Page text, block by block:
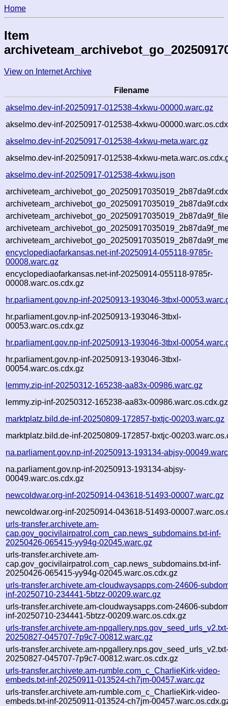
Home
Item
View on Internet Archive
Filename
akselmo.dev-inf-20250917-012538-4xkwu-00000.warc.gz
akselmo.dev-inf-20250917-012538-4xkwu-
akselmo.dev-inf-20250917-012538-4xkwu-meta.warc.gz
akselmo.dev-inf-20250917-012538-4xkwu-
akselmo.dev-inf-20250917-012538-4xkwu.json
encyclopediaofarkansas.net-inf-20250914-055118-9785r-
00008.warc.gz
encyclopediaofarkansas.net-inf-20250914-055118-9785r-
00008.warc.os.cdx.gz
hr.parliament.gov.np-inf-20250913-193046-3tbxl-
hr.parliament.gov.np-inf-20250913-193046-3tbxl-
00053.warc.os.cdx.gz
hr.parliament.gov.np-inf-20250913-193046-3tbxl-
hr.parliament.gov.np-inf-20250913-193046-3tbxl-
00054.warc.os.cdx.gz
lemmy.zip-inf-20250312-165238-aa83x-00986.warc.gz
lemmy.zip-inf-20250312-165238-aa83x-00986.warc.os.cdx.gz
marktplatz.bild.de-inf-20250809-172857-bxtjc-00203.warc.gz
marktplatz.bild.de-inf-20250809-172857-bxtjc-
na.parliament.gov.np-inf-20250913-193134-abjsy-
na.parliament.gov.np-inf-20250913-193134-abjsy-
00049.warc.os.cdx.gz
newcoldwar.org-inf-20250914-043618-51493-00007.warc.gz
newcoldwar.org-inf-20250914-043618-51493-
urls-transfer.archivete.am-
cap.gov_gocivilairpatrol.com_cap.news_subdomains.txt-inf-
20250426-065415-yy94g-02045.warc.gz
urls-transfer.archivete.am-
cap.gov_gocivilairpatrol.com_cap.news_subdomains.txt-inf-
20250426-065415-yy94g-02045.warc.os.cdx.gz
urls-transfer.archivete.am-cloudwaysapps.com-24606-
inf-20250710-234441-5btzz-00209.warc.gz
urls-transfer.archivete.am-cloudwaysapps.com-24606-
inf-20250710-234441-5btzz-00209.warc.os.cdx.gz
urls-transfer.archivete.am-
20250827-045707-7p9c7-00812.warc.gz
urls-transfer.archivete.am-
20250827-045707-7p9c7-00812.warc.os.cdx.gz
urls-transfer.archivete.am-rumble.com_c_CharlieKirk-video-
embeds.txt-inf-20250911-013524-ch7jm-00457.warc.gz
urls-transfer.archivete.am-rumble.com_c_CharlieKirk-video-
embeds.txt-inf-20250911-013524-ch7jm-